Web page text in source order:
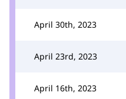
April 30th, 2023
April 23rd, 2023
April 16th, 2023